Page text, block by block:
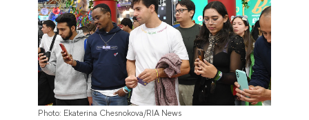
Photo: Ekaterina Chesnokova/RIA News